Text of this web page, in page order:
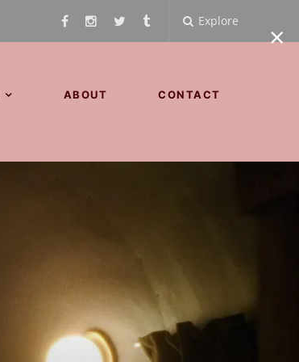
Explore
ABOUT CONTACT
×